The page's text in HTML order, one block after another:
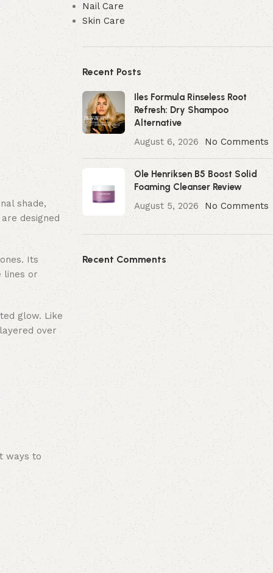
shade,
designed
Its
lines or
glow. Like
over
ways to
Nail Care
Skin Care
Recent Posts
Iles Formula Rinseless Root
Refresh: Dry Shampoo
Alternative
August 6, 2026
No Comments
Ole Henriksen B5 Boost Solid
Foaming Cleanser Review
August 5, 2026
No Comments
Recent Comments